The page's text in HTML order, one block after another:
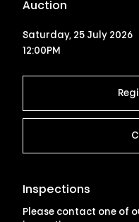
Auction
Saturday, 25 July 2026
12:00PM
Inspections
Please contact one of